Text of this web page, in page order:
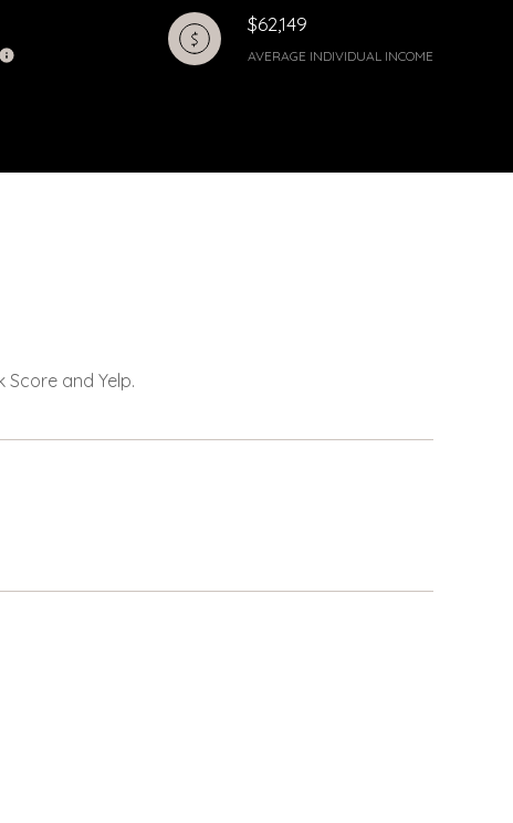
$62,149
AVERAGE INDIVIDUAL INCOME
and Yelp.